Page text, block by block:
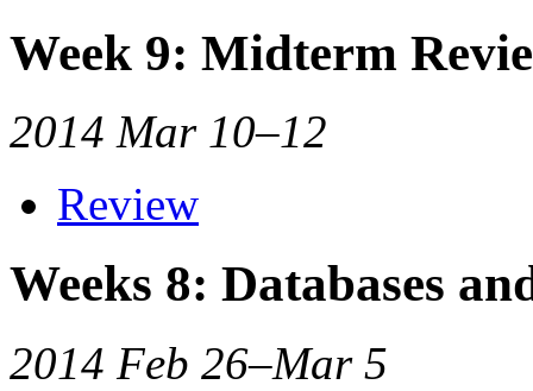
Week 9: Midterm
2014 Mar 10–12
Review
Weeks 8: Databases
2014 Feb 26–Mar 5